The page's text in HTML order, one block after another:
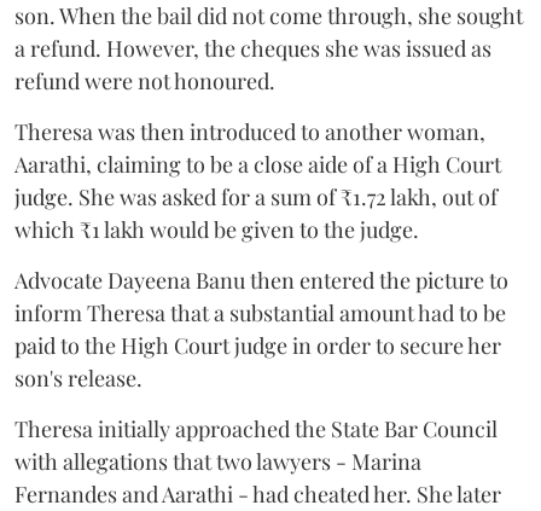
son. When the bail did not come through, she sought
a refund. However, the cheques she was issued as
refund were not honoured.
Theresa was then introduced to another woman,
Aarathi, claiming to be a close aide of a High Court
judge. She was asked for a sum of ₹1.72 lakh, out of
which ₹1 lakh would be given to the judge.
Advocate Dayeena Banu then entered the picture to
inform Theresa that a substantial amount had to be
paid to the High Court judge in order to secure her
son's release.
Theresa initially approached the State Bar Council
with allegations that two lawyers - Marina
Fernandes and Aarathi - had cheated her. She later